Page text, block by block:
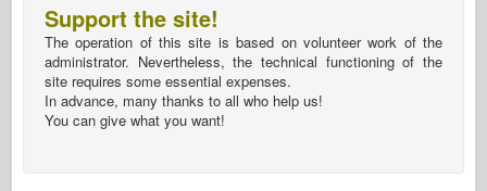
Support the site!
The operation of this site is based on volunteer work of the
administrator. Nevertheless, the technical functioning of the
site requires some essential expenses.
In advance, many thanks to all who help us!
You can give what you want!